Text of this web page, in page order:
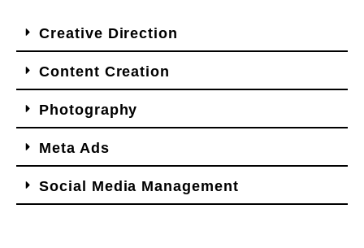
Creative Direction
Content Creation
Photography
Meta Ads
Social Media Management